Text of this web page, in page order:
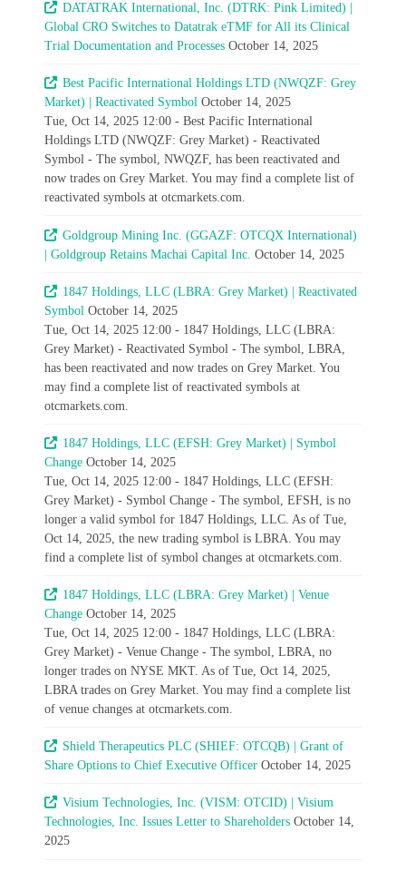
DATATRAK International, Inc. (DTRK: Pink Limited) |
Global CRO Switches to Datatrak eTMF for All its Clinical
Trial Documentation and Processes October 14, 2025
Best Pacific International Holdings LTD (NWQZF: Grey
Market) | Reactivated Symbol October 14, 2025
Tue, Oct 14, 2025 12:00 - Best Pacific International
Holdings LTD (NWQZF: Grey Market) - Reactivated
Symbol - The symbol, NWQZF, has been reactivated and
now trades on Grey Market. You may find a complete list of
reactivated symbols at otcmarkets.com.
Goldgroup Mining Inc. (GGAZF: OTCQX International)
| Goldgroup Retains Machai Capital Inc. October 14, 2025
1847 Holdings, LLC (LBRA: Grey Market) | Reactivated
Symbol October 14, 2025
Tue, Oct 14, 2025 12:00 - 1847 Holdings, LLC (LBRA:
Grey Market) - Reactivated Symbol - The symbol, LBRA,
has been reactivated and now trades on Grey Market. You
may find a complete list of reactivated symbols at
otcmarkets.com.
1847 Holdings, LLC (EFSH: Grey Market) | Symbol
Change October 14, 2025
Tue, Oct 14, 2025 12:00 - 1847 Holdings, LLC (EFSH:
Grey Market) - Symbol Change - The symbol, EFSH, is no
longer a valid symbol for 1847 Holdings, LLC. As of Tue,
Oct 14, 2025, the new trading symbol is LBRA. You may
find a complete list of symbol changes at otcmarkets.com.
1847 Holdings, LLC (LBRA: Grey Market) | Venue
Change October 14, 2025
Tue, Oct 14, 2025 12:00 - 1847 Holdings, LLC (LBRA:
Grey Market) - Venue Change - The symbol, LBRA, no
longer trades on NYSE MKT. As of Tue, Oct 14, 2025,
LBRA trades on Grey Market. You may find a complete list
of venue changes at otcmarkets.com.
Shield Therapeutics PLC (SHIEF: OTCQB) | Grant of
Share Options to Chief Executive Officer October 14, 2025
Visium Technologies, Inc. (VISM: OTCID) | Visium
Technologies, Inc. Issues Letter to Shareholders October 14,
2025